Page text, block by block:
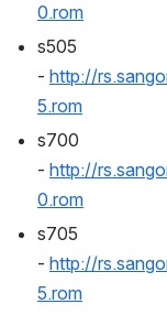
0.rom
s505
- http://
5.rom
s700
- http://
0.rom
s705
- http://
5.rom